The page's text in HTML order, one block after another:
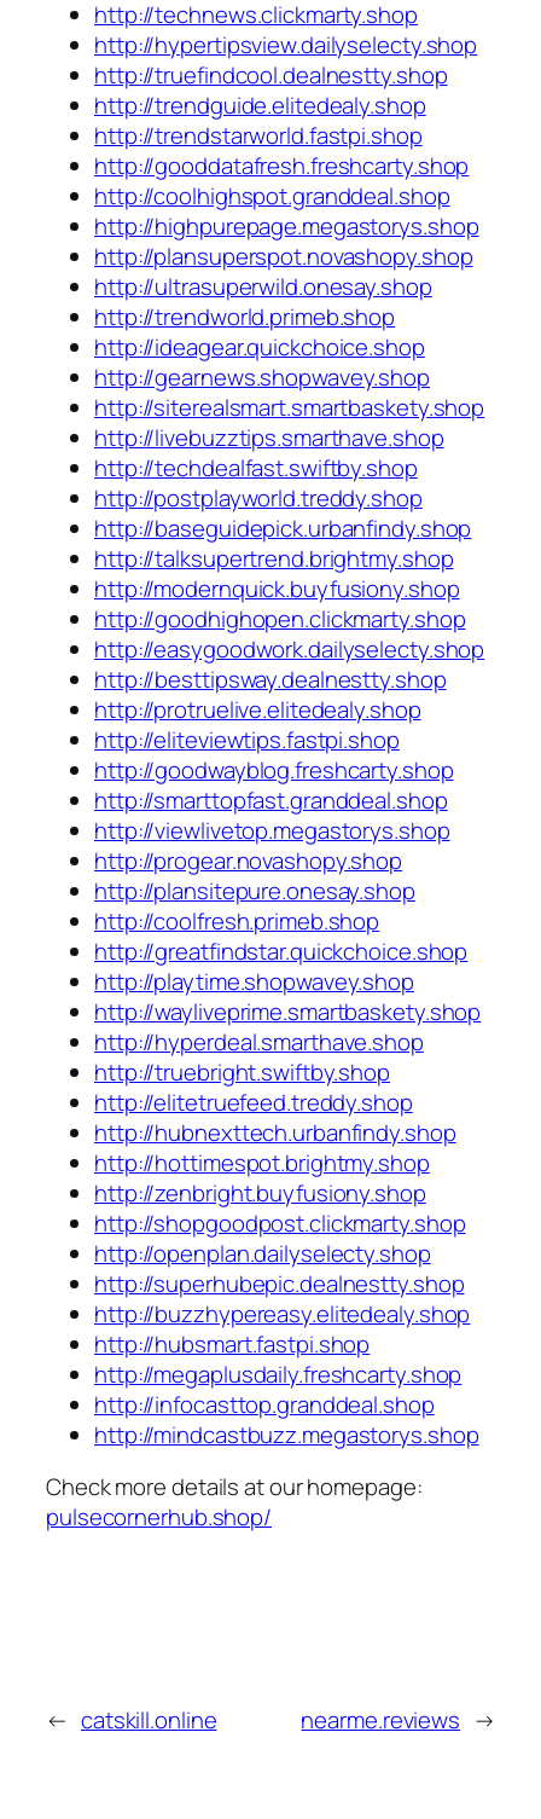
http://technews.clickmarty.shop
http://hypertipsview.dailyselecty.shop
http://truefindcool.dealnestty.shop
http://trendguide.elitedealy.shop
http://trendstarworld.fastpi.shop
http://gooddatafresh.freshcarty.shop
http://coolhighspot.granddeal.shop
http://highpurepage.megastorys.shop
http://plansuperspot.novashopy.shop
http://ultrasuperwild.onesay.shop
http://trendworld.primeb.shop
http://ideagear.quickchoice.shop
http://gearnews.shopwavey.shop
http://siterealsmart.smartbaskety.shop
http://livebuzztips.smarthave.shop
http://techdealfast.swiftby.shop
http://postplayworld.treddy.shop
http://baseguidepick.urbanfindy.shop
http://talksupertrend.brightmy.shop
http://modernquick.buyfusiony.shop
http://goodhighopen.clickmarty.shop
http://easygoodwork.dailyselecty.shop
http://besttipsway.dealnestty.shop
http://protruelive.elitedealy.shop
http://eliteviewtips.fastpi.shop
http://goodwayblog.freshcarty.shop
http://smarttopfast.granddeal.shop
http://viewlivetop.megastorys.shop
http://progear.novashopy.shop
http://plansitepure.onesay.shop
http://coolfresh.primeb.shop
http://greatfindstar.quickchoice.shop
http://playtime.shopwavey.shop
http://wayliveprime.smartbaskety.shop
http://hyperdeal.smarthave.shop
http://truebright.swiftby.shop
http://elitetruefeed.treddy.shop
http://hubnexttech.urbanfindy.shop
http://hottimespot.brightmy.shop
http://zenbright.buyfusiony.shop
http://shopgoodpost.clickmarty.shop
http://openplan.dailyselecty.shop
http://superhubepic.dealnestty.shop
http://buzzhypereasy.elitedealy.shop
http://hubsmart.fastpi.shop
http://megaplusdaily.freshcarty.shop
http://infocasttop.granddeal.shop
http://mindcastbuzz.megastorys.shop
Check more details at our homepage:
pulsecornerhub.shop/
← catskill.online nearme.reviews →